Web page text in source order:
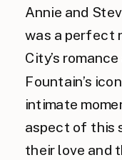
Annie and
was a perfect
City’s
Fountain’s
intimate
aspect of this
their love and